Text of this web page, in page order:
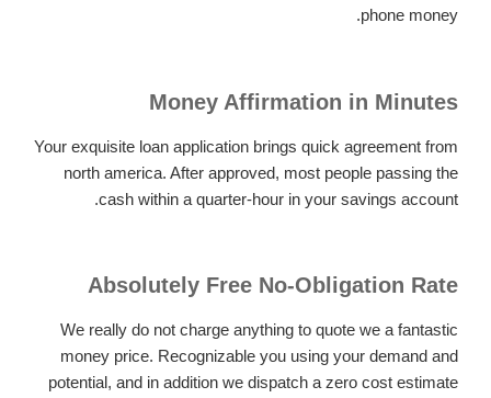
phone money.
Money Affirmation in Minutes
Your exquisite loan application brings quick agreement from
north america. After approved, most people passing the
cash within a quarter-hour in your savings account.
Absolutely Free No-Obligation Rate
We really do not charge anything to quote we a fantastic
money price. Recognizable you using your demand and
potential, and in addition we dispatch a zero cost estimate